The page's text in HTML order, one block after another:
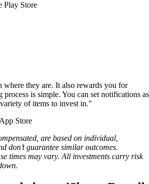
Play Store
where they are. It also rewards you for
is simple. You can set notifications as
of items to invest in."
Store
are based on individual,
don’t guarantee similar outcomes.
times may vary. All investments carry risk